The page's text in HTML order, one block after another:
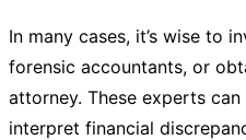
In many cases, it’s wise to
forensic accountants, or
attorney. These experts
interpret financial